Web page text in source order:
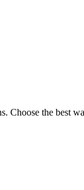
the best